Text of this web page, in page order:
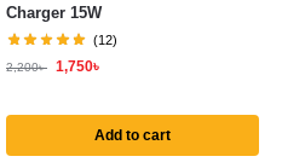
Charger 15W
(12)
2,200৳ 1,750৳
Add to cart